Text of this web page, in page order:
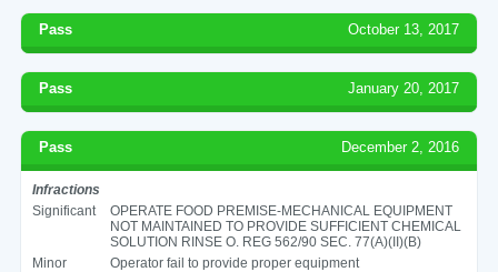
Pass October 13, 2017
Pass January 20, 2017
Pass December 2, 2016
Infractions
Significant
OPERATE FOOD PREMISE-MECHANICAL EQUIPMENT
NOT MAINTAINED TO PROVIDE SUFFICIENT CHEMICAL
SOLUTION RINSE O. REG 562/90 SEC. 77(A)(II)(B)
Minor
Operator fail to provide proper equipment